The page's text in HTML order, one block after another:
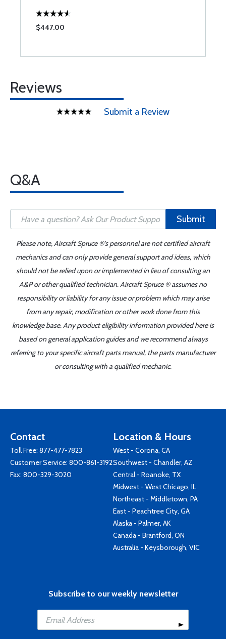
$447.00
Reviews
Submit a Review
Q&A
Submit
Please note, Aircraft Spruce ®'s personnel are not certified aircraft
mechanics and can only provide general support and ideas, which
should not be relied upon or implemented in lieu of consulting an
A&P or other qualified technician. Aircraft Spruce ® assumes no
responsibility or liability for any issue or problem which may arise
from any repair, modification or other work done from this
knowledge base. Any product eligibility information provided here is
based on general application guides and we recommend always
referring to your specific aircraft parts manual, the parts manufacturer
or consulting with a qualified mechanic.
Contact
Toll Free: 877-477-7823
Customer Service: 800-861-3192
Fax: 800-329-3020
Location & Hours
West - Corona, CA
Southwest - Chandler, AZ
Central - Roanoke, TX
Midwest - West Chicago, IL
Northeast - Middletown, PA
East - Peachtree City, GA
Alaska - Palmer, AK
Canada - Brantford, ON
Australia - Keysborough, VIC
Subscribe to our weekly newsletter